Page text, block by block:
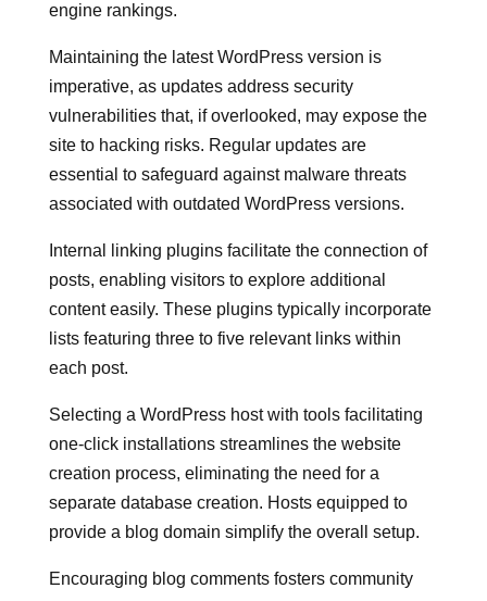
engine rankings.
Maintaining the latest WordPress version is
imperative, as updates address security
vulnerabilities that, if overlooked, may expose the
site to hacking risks. Regular updates are
essential to safeguard against malware threats
associated with outdated WordPress versions.
Internal linking plugins facilitate the connection of
posts, enabling visitors to explore additional
content easily. These plugins typically incorporate
lists featuring three to five relevant links within
each post.
Selecting a WordPress host with tools facilitating
one-click installations streamlines the website
creation process, eliminating the need for a
separate database creation. Hosts equipped to
provide a blog domain simplify the overall setup.
Encouraging blog comments fosters community